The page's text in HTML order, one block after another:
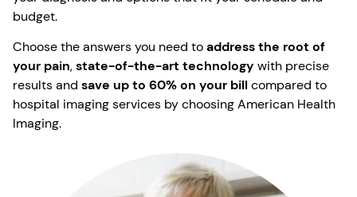
budget.
Choose the answers you need toaddress the root of
your pain,state-of-the-art technology with precise
results and save up to 60% on your billcompared to
hospital imaging services by choosing American Health
Imaging.